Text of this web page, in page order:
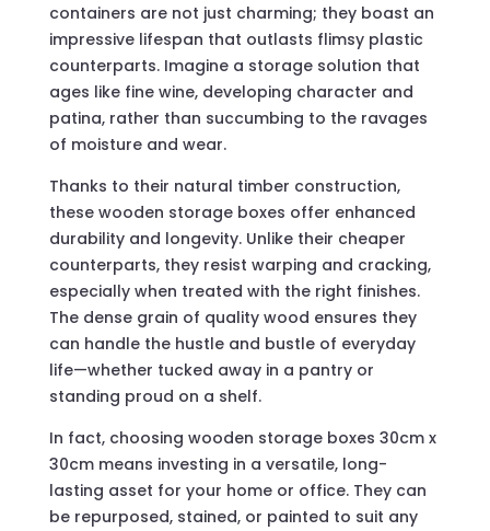
containers are not just charming; they boast an
impressive lifespan that outlasts flimsy plastic
counterparts. Imagine a storage solution that
ages like fine wine, developing character and
patina, rather than succumbing to the ravages
of moisture and wear.
Thanks to their natural timber construction,
these wooden storage boxes offer enhanced
durability and longevity. Unlike their cheaper
counterparts, they resist warping and cracking,
especially when treated with the right finishes.
The dense grain of quality wood ensures they
can handle the hustle and bustle of everyday
life—whether tucked away in a pantry or
standing proud on a shelf.
In fact, choosing wooden storage boxes 30cm x
30cm means investing in a versatile, long-
lasting asset for your home or office. They can
be repurposed, stained, or painted to suit any